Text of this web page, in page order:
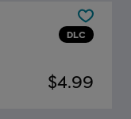
DLC
$4.99